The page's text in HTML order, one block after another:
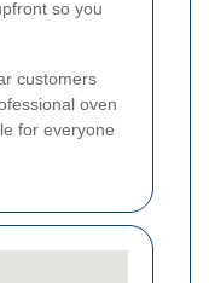
so you
customers
oven
for everyone